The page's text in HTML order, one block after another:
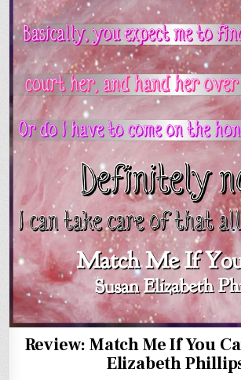
Review: Match Me If You
Elizabeth